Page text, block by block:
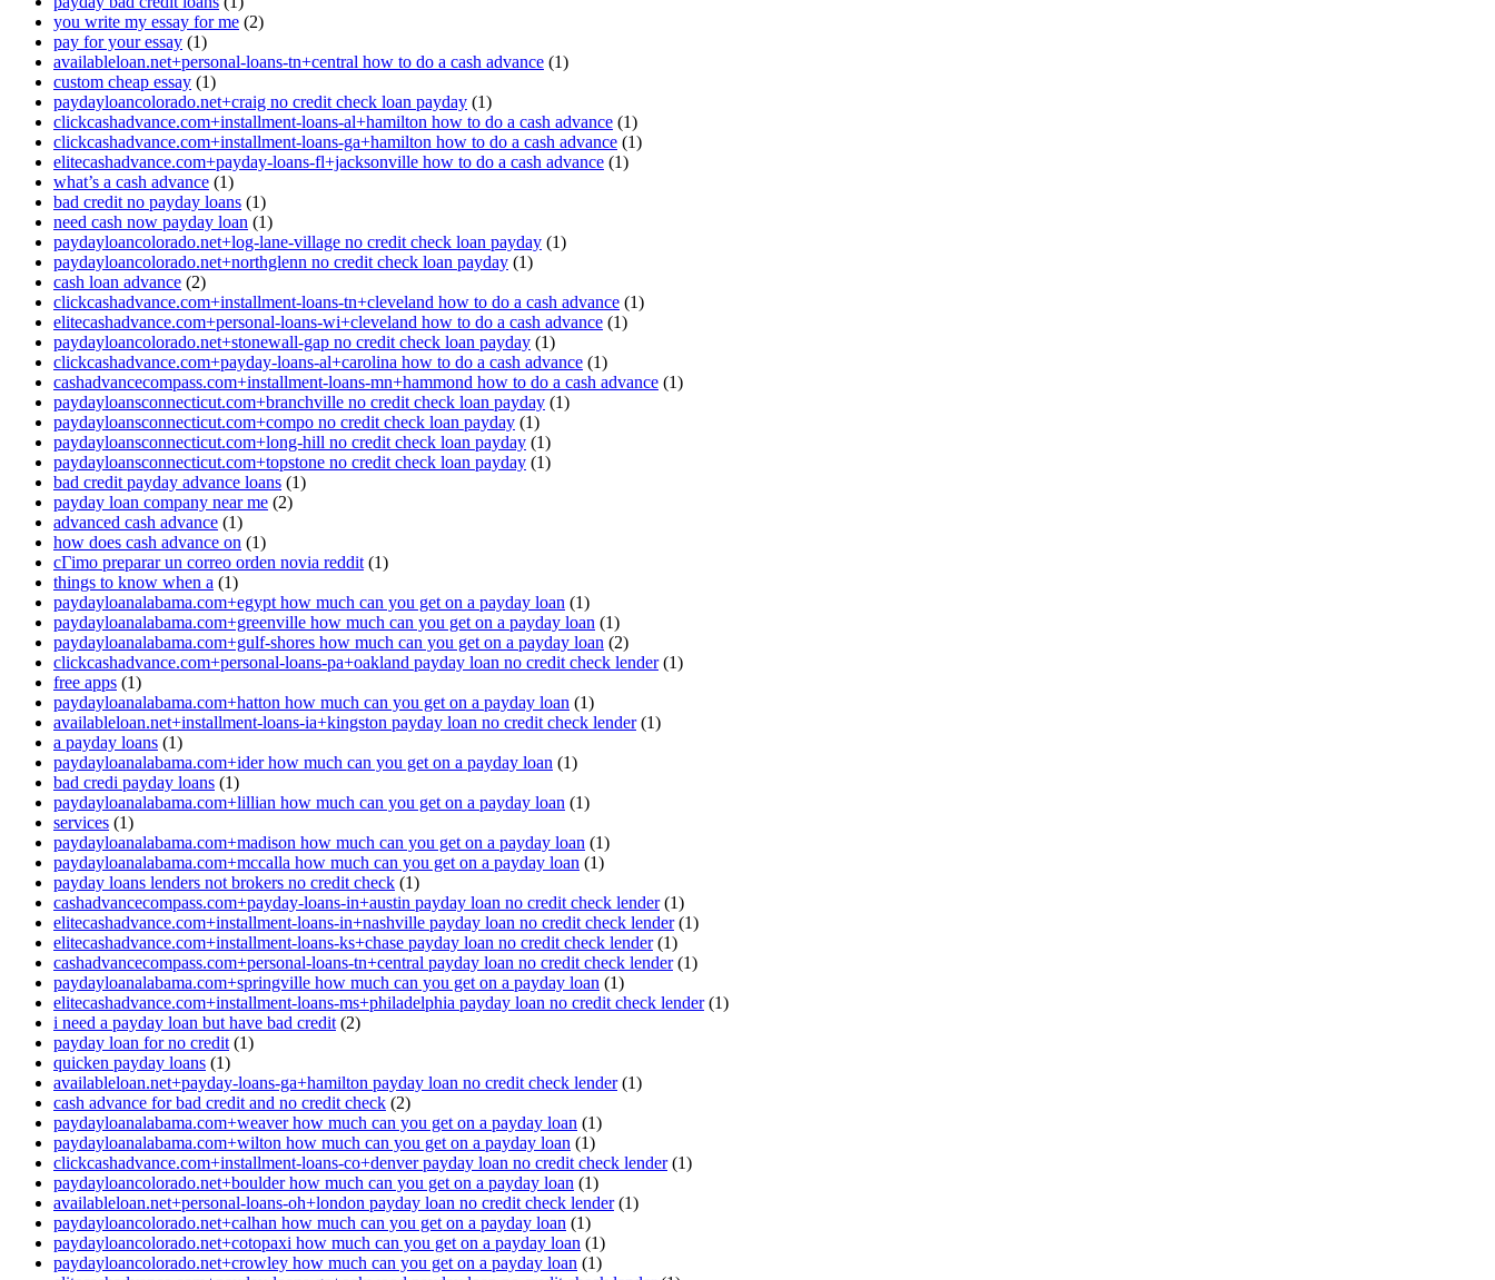
you write my essay for me (2)
pay for your essay (1)
availableloan.net+personal-loans-tn+central how to do a cash advance (1)
custom cheap essay (1)
paydayloancolorado.net+craig no credit check loan payday (1)
clickcashadvance.com+installment-loans-al+hamilton how to do a cash advance (1)
clickcashadvance.com+installment-loans-ga+hamilton how to do a cash advance (1)
elitecashadvance.com+payday-loans-fl+jacksonville how to do a cash advance (1)
what’s a cash advance (1)
bad credit no payday loans (1)
need cash now payday loan (1)
paydayloancolorado.net+log-lane-village no credit check loan payday (1)
paydayloancolorado.net+northglenn no credit check loan payday (1)
cash loan advance (2)
clickcashadvance.com+installment-loans-tn+cleveland how to do a cash advance (1)
elitecashadvance.com+personal-loans-wi+cleveland how to do a cash advance (1)
paydayloancolorado.net+stonewall-gap no credit check loan payday (1)
clickcashadvance.com+payday-loans-al+carolina how to do a cash advance (1)
cashadvancecompass.com+installment-loans-mn+hammond how to do a cash advance (1)
paydayloansconnecticut.com+branchville no credit check loan payday (1)
paydayloansconnecticut.com+compo no credit check loan payday (1)
paydayloansconnecticut.com+long-hill no credit check loan payday (1)
paydayloansconnecticut.com+topstone no credit check loan payday (1)
bad credit payday advance loans (1)
payday loan company near me (2)
advanced cash advance (1)
how does cash advance on (1)
cГіmo preparar un correo orden novia reddit (1)
things to know when a (1)
paydayloanalabama.com+egypt how much can you get on a payday loan (1)
paydayloanalabama.com+greenville how much can you get on a payday loan (1)
paydayloanalabama.com+gulf-shores how much can you get on a payday loan (2)
clickcashadvance.com+personal-loans-pa+oakland payday loan no credit check lender(1)
free apps (1)
paydayloanalabama.com+hatton how much can you get on a payday loan (1)
availableloan.net+installment-loans-ia+kingston payday loan no credit check lender(1)
a payday loans (1)
paydayloanalabama.com+ider how much can you get on a payday loan (1)
bad credi payday loans (1)
paydayloanalabama.com+lillian how much can you get on a payday loan (1)
services (1)
paydayloanalabama.com+madison how much can you get on a payday loan (1)
paydayloanalabama.com+mccalla how much can you get on a payday loan (1)
payday loans lenders not brokers no credit check (1)
cashadvancecompass.com+payday-loans-in+austin payday loan no credit check lender(1)
elitecashadvance.com+installment-loans-in+nashville payday loan no credit check lender(1)
elitecashadvance.com+installment-loans-ks+chase payday loan no credit check lender(1)
cashadvancecompass.com+personal-loans-tn+central payday loan no credit check lender(1)
paydayloanalabama.com+springville how much can you get on a payday loan (1)
elitecashadvance.com+installment-loans-ms+philadelphia payday loan no credit check lender(1)
i need a payday loan but have bad credit (2)
payday loan for no credit (1)
quicken payday loans (1)
availableloan.net+payday-loans-ga+hamilton payday loan no credit check lender(1)
cash advance for bad credit and no credit check (2)
paydayloanalabama.com+weaver how much can you get on a payday loan (1)
paydayloanalabama.com+wilton how much can you get on a payday loan (1)
clickcashadvance.com+installment-loans-co+denver payday loan no credit check lender(1)
paydayloancolorado.net+boulder how much can you get on a payday loan (1)
availableloan.net+personal-loans-oh+london payday loan no credit check lender(1)
paydayloancolorado.net+calhan how much can you get on a payday loan (1)
paydayloancolorado.net+cotopaxi how much can you get on a payday loan (1)
paydayloancolorado.net+crowley how much can you get on a payday loan (1)